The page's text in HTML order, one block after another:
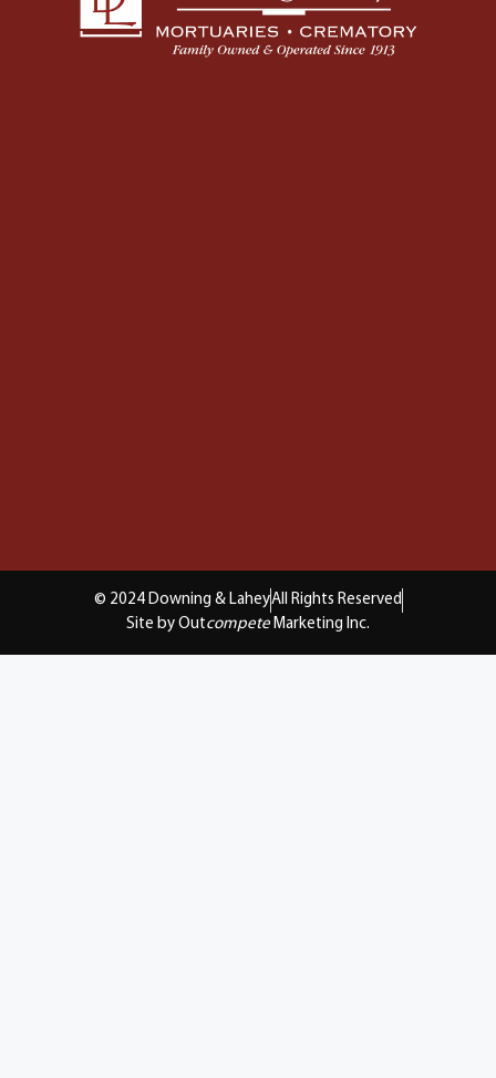
© 2024 Downing & LaheyAll Rights Reserved
Site by Outcompete Marketing Inc.